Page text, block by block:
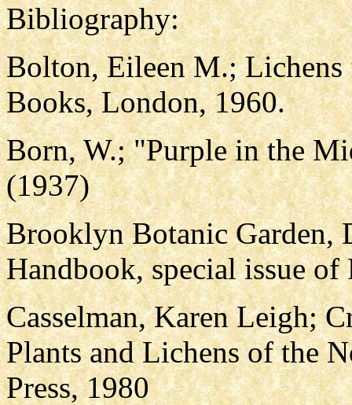
Bibliography:
Bolton, Eileen M.;
Books, London, 1960.
Born, W.; "Purple in the
(1937)
Brooklyn Botanic Garden,
Handbook, special issue of
Casselman, Karen Leigh;
Plants and Lichens of the
Press, 1980